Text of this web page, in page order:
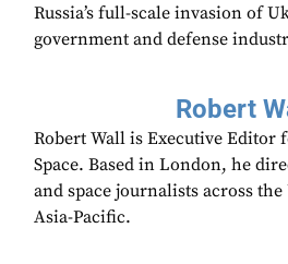
Russia’s full-scale invasion of
government and defense
Robert
Robert Wall is Executive Editor
Space. Based in London, he
and space journalists across the
Asia-Pacific.